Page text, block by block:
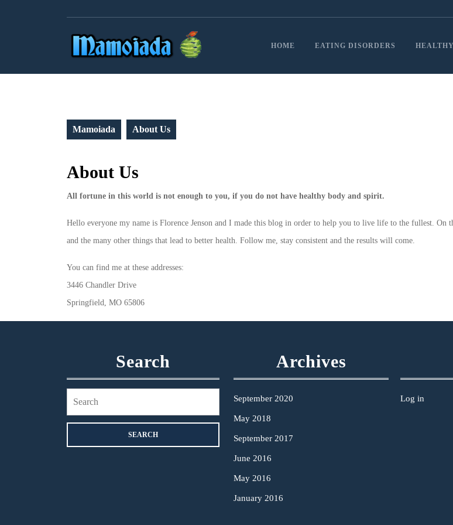
HOME EATING DISORDERS
Mamoiada About Us
About Us
All fortune in this world is not enough to you, if you do not have healthy body and spirit.
Hello everyone my name is Florence Jenson and I made this blog in order to help you to live life to the fullest.
and the many other things that lead to better health. Follow me, stay consistent and the results will come.
You can find me at these addresses:
3446 Chandler Drive
Springfield, MO 65806
Search Archives
September 2020
May 2018
September 2017
June 2016
May 2016
January 2016
Log in